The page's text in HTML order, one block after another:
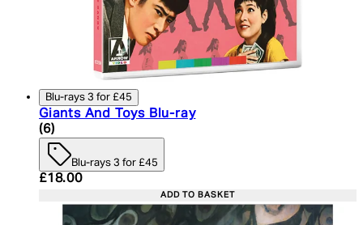
Blu-rays 3 for £45
Giants And Toys Blu-ray
4.5 star rating based on 6 reviews
(6)
Blu-rays 3 for £45
Current price: £18.00. Recommended Retail
£18.00
ADD TO BASKET